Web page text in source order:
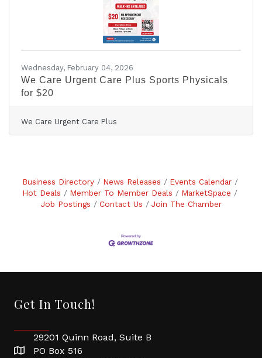
Wednesday, February 04, 2026
We Care Urgent Care Plus Sports Physicals
for $20
We Care Urgent Care Plus
Business Directory News Releases
Events Calendar
Hot Deals
Member To Member Deals
MarketSpace
Job Postings
Contact Us Join The Chamber
Get In Touch!
29201 Quinn Road, Suite B
PO Box 516